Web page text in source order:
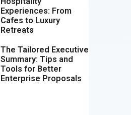
Experiences: From
Cafes to Luxury
Retreats
The Tailored Executive
Summary: Tips and
Tools for Better
Enterprise Proposals